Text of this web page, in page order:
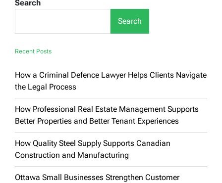
Search
Search
Recent Posts
How a Criminal Defence Lawyer Helps Clients Navigate
the Legal Process
How Professional Real Estate Management Supports
Better Properties and Better Tenant Experiences
How Quality Steel Supply Supports Canadian
Construction and Manufacturing
Ottawa Small Businesses Strengthen Customer